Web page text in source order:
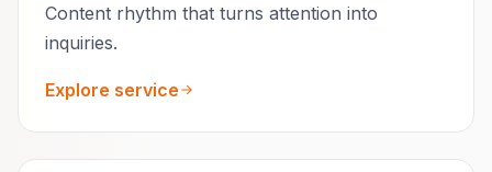
Content rhythm that turns attention into
inquiries.
Explore service